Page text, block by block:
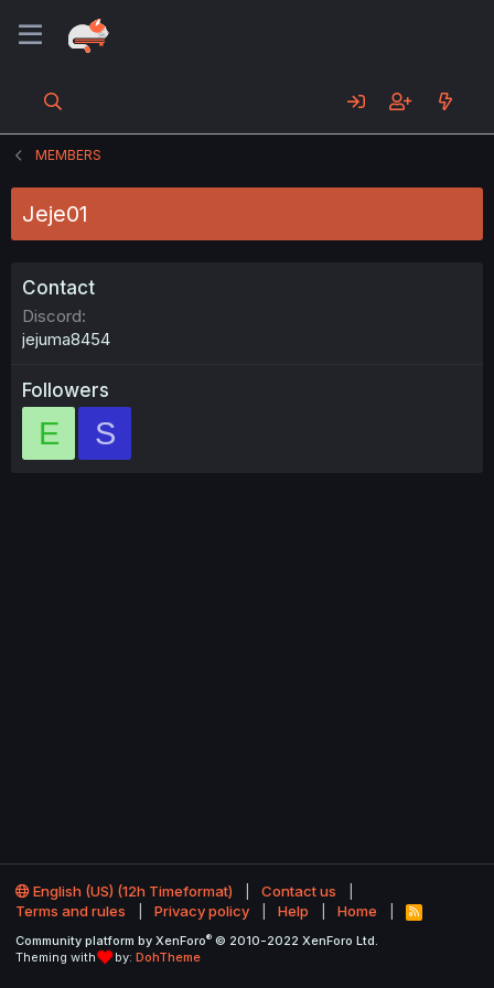
MEMBERS
Jeje01
Contact
Discord
jejuma8454
Followers
E S
English (US) (12h Timeformat)
Contact us
Terms and rules
Privacy policy Help Home
R
S
Community platform by XenForo® © 2010-2022 XenForo Ltd.
Theming with
by: DohTheme